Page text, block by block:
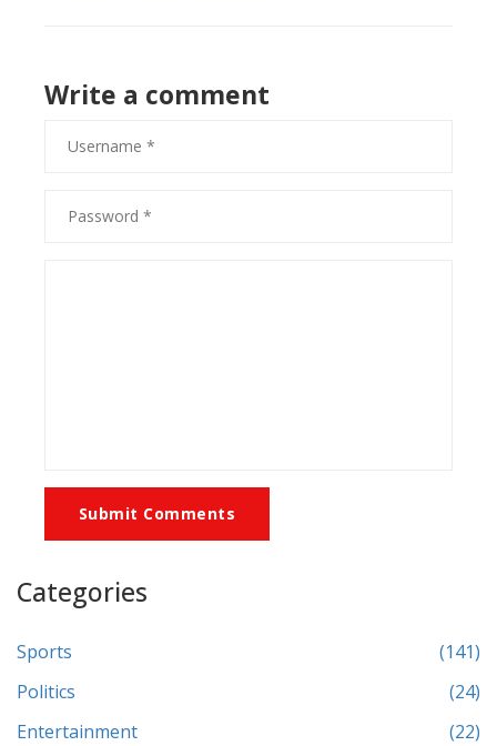
Write a comment
Submit Comments
Categories
Sports
(141)
Politics
(24)
Entertainment
(22)